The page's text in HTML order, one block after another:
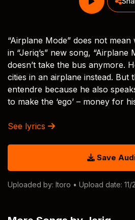
“Airplane Mode” does not
in “Jeriq’s” new song, “Airplane
doesn’t take the bus anymore.
cities in an airplane instead. But
entendre because he also
to make the ‘ego’ – money for
See lyrics
Save
Uploaded by: Itoro • Upload date: